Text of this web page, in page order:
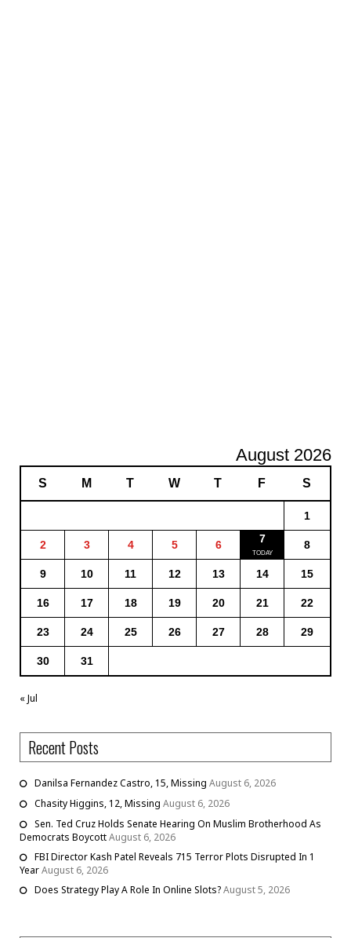
August 2026
S M T W T F S
1
2 3 4 5 6 7 8
9 10 11 12 13 14 15
16 17 18 19 20 21 22
23 24 25 26 27 28 29
30 31
« Jul
Recent Posts
Danilsa Fernandez Castro, 15, Missing August 6, 2026
Chasity Higgins, 12, Missing August 6, 2026
Sen. Ted Cruz Holds Senate Hearing On Muslim Brotherhood As
Democrats BoycottAugust 6, 2026
FBI Director Kash Patel Reveals 715 Terror Plots Disrupted In 1
YearAugust 6, 2026
Does Strategy Play A Role In Online Slots?August 5, 2026